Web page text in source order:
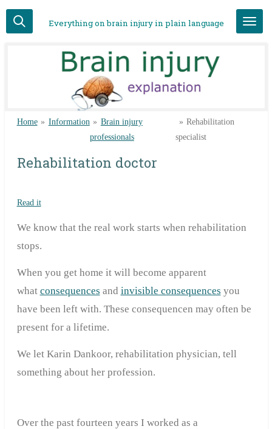
Skip
Everything on brain injury in plain language
Home » Information » Brain injury
professionals
» Rehabilitation
specialist
Rehabilitation doctor
Read it
We know that the real work starts when rehabilitation
stops.
When you get home it will become apparent
what consequences and invisible consequences you
have been left with. These consequencen may often be
present for a lifetime.
We let Karin Dankoor, rehabilitation physician, tell
something about her profession.
Over the past fourteen years I worked as a